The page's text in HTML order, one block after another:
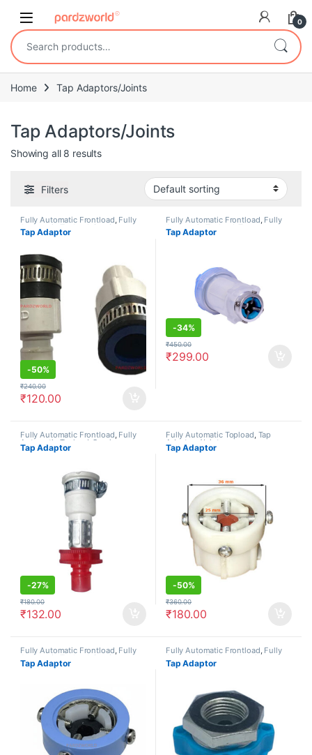
0
Search for:
Home Tap Adaptors/Joints
Tap Adaptors/Joints
Showing all 8 results
Filters
Fully Automatic Frontload Fully
Automatic Topload Semi
Automatic,Tap Adaptors/Joints
Tap Adaptor
-50%
₹120.00
₹240.00
Fully Automatic Frontload Fully
Automatic Topload
Adaptors/Joints
Tap Adaptor
-34%
₹299.00
₹450.00
Fully Automatic Frontload, Fully
Automatic Topload Semi
Automatic,Tap Adaptors/Joints
Tap Adaptor
-27%
₹132.00
₹180.00
Fully Automatic Topload, Tap
Adaptors/Joints
Tap Adaptor
-50%
₹180.00
₹360.00
Fully Automatic Frontload, Fully
Automatic Topload Semi
Automatic,Tap Adaptors/Joints
Tap Adaptor
Fully Automatic Frontload, Fully
Automatic Topload Semi
Automatic,Tap Adaptors/Joints
Tap Adaptor